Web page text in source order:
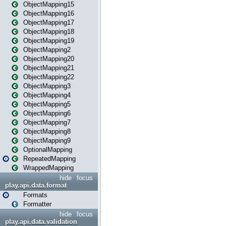
ObjectMapping15
ObjectMapping16
ObjectMapping17
ObjectMapping18
ObjectMapping19
ObjectMapping2
ObjectMapping20
ObjectMapping21
ObjectMapping22
ObjectMapping3
ObjectMapping4
ObjectMapping5
ObjectMapping6
ObjectMapping7
ObjectMapping8
ObjectMapping9
OptionalMapping
RepeatedMapping
WrappedMapping
focus
hide
play.api.data.format
Formats
Formatter
focus
hide
play.api.data.validation